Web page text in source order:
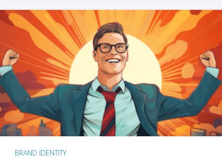
BRAND IDENTITY